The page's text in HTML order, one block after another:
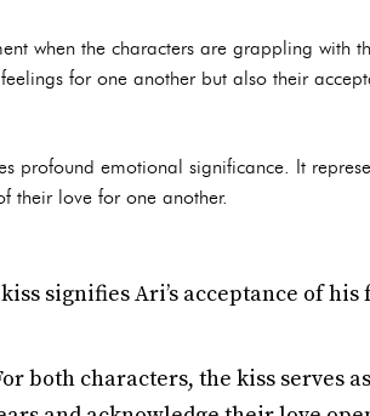
when the characters are grappling with
for one another but also their
profound emotional significance. It
their love for one another.
signifies Ari’s acceptance of
both characters, the kiss serves